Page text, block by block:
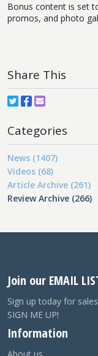
Bonus content is set
promos, and photo
Share This
Categories
News (1407)
Videos (68)
Article Archive (261)
Review Archive (266)
Join our EMAIL
Sign up today for
SIGN ME UP!
Information